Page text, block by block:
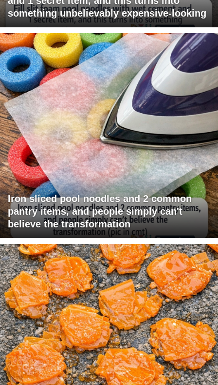
something unbelievably expensive-looking
Iron sliced pool noodles and 2 common
pantry items, and people simply can't
believe the transformation